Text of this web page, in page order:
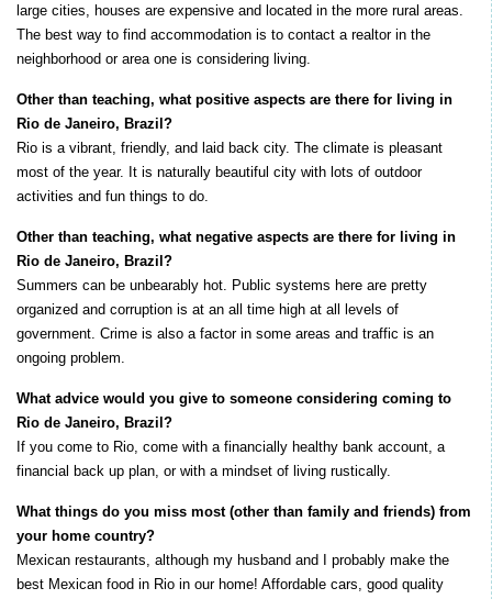
large cities, houses are expensive and located in the more rural areas.
The best way to find accommodation is to contact a realtor in the
neighborhood or area one is considering living.
Other than teaching, what positive aspects are there for living in
Rio de Janeiro, Brazil?
Rio is a vibrant, friendly, and laid back city. The climate is pleasant
most of the year. It is naturally beautiful city with lots of outdoor
activities and fun things to do.
Other than teaching, what negative aspects are there for living in
Rio de Janeiro, Brazil?
Summers can be unbearably hot. Public systems here are pretty
organized and corruption is at an all time high at all levels of
government. Crime is also a factor in some areas and traffic is an
ongoing problem.
What advice would you give to someone considering coming to
Rio de Janeiro, Brazil?
If you come to Rio, come with a financially healthy bank account, a
financial back up plan, or with a mindset of living rustically.
What things do you miss most (other than family and friends) from
your home country?
Mexican restaurants, although my husband and I probably make the
best Mexican food in Rio in our home! Affordable cars, good quality